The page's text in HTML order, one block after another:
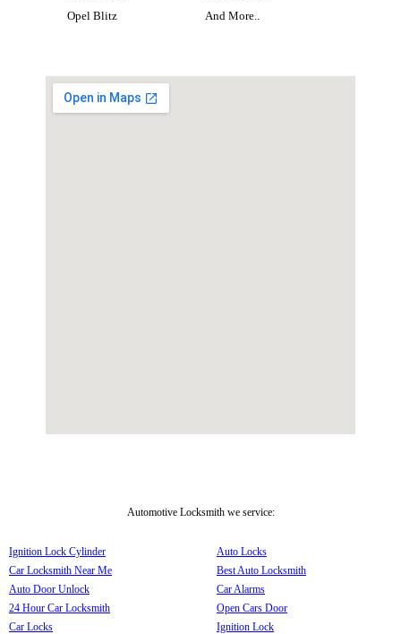
Opel Blitz
And More..
Automotive Locksmith we service:
Ignition Lock Cylinder
Car Locksmith Near Me
Auto Door Unlock
24 Hour Car Locksmith
Car Locks
Auto Locks
Best Auto Locksmith
Car Alarms
Open Cars Door
Ignition Lock